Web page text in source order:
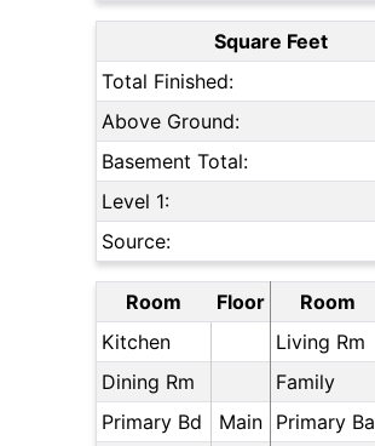
Square Feet
Total Finished:
Above Ground:
Basement Total:
Level 1:
Source:
Room Floor Room
Kitchen
Living Rm
Dining Rm
Family
Primary Bd
Main Primary Ba